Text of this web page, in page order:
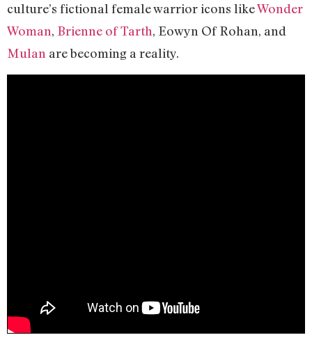
culture’s fictional female warrior icons likeWonder
Woman, Brienne of Tarth, Eowyn Of Rohan, and
Mulan are becoming a reality.